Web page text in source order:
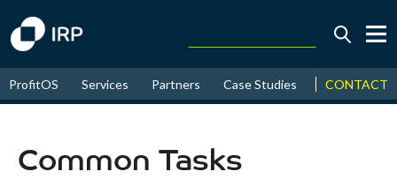
August↑ 16.10%
ProfitOS Services Partners Case Studies News &
CONTACT
Common Tasks